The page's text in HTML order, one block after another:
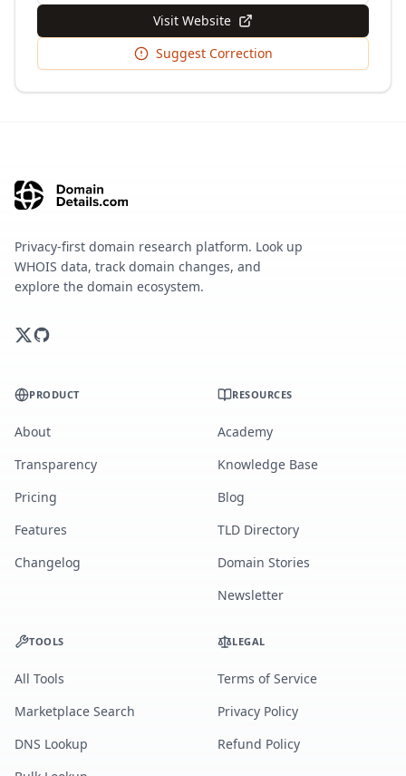
Visit Website
Suggest Correction
Privacy-first domain research platform. Look up
WHOIS data, track domain changes, and
explore the domain ecosystem.
PRODUCT
About
Transparency
Pricing
Features
Changelog
RESOURCES
Academy
Knowledge Base
Blog
TLD Directory
Domain Stories
Newsletter
TOOLS
All Tools
Marketplace Search
DNS Lookup
LEGAL
Terms of Service
Privacy Policy
Refund Policy